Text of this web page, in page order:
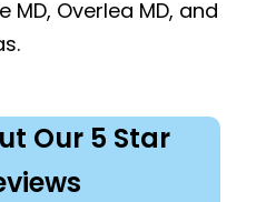
MD, Overlea MD, and
Our 5 Star